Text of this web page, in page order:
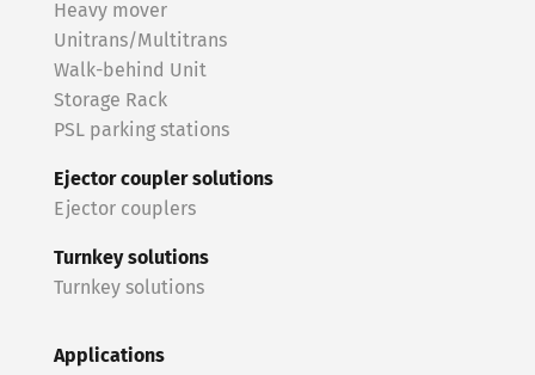
Heavy mover
Unitrans/Multitrans
Walk-behind Unit
Storage Rack
PSL parking stations
Ejector coupler solutions
Ejector couplers
Turnkey solutions
Turnkey solutions
Applications